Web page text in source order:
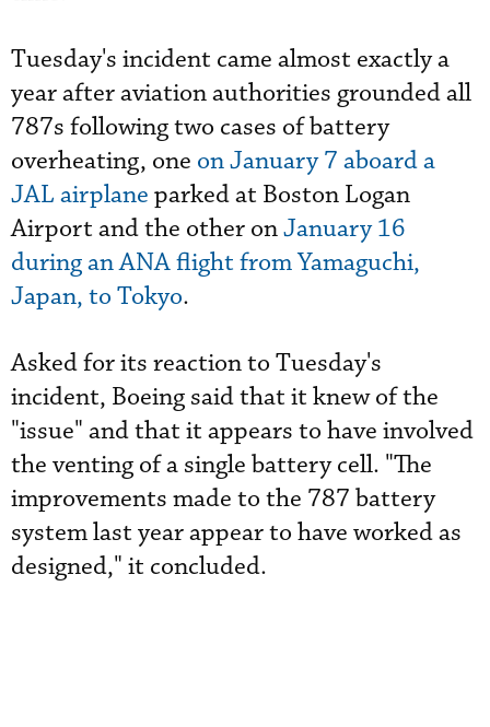
Tuesday's incident came almost exactly a
year after aviation authorities grounded all
787s following two cases of battery
overheating, one on January 7 aboard a
JAL airplane parked at Boston Logan
Airport and the other onJanuary 16
during an ANA flight from Yamaguchi,
Japan, to Tokyo.
Asked for its reaction to Tuesday's
incident, Boeing said that it knew of the
"issue" and that it appears to have involved
the venting of a single battery cell. "The
improvements made to the 787 battery
system last year appear to have worked as
designed," it concluded.